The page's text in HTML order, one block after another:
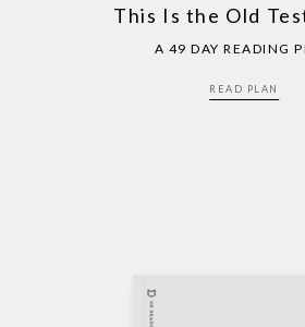
This Is the Old
A 49 DAY READING
READ PLAN